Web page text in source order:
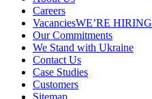
Careers
VacanciesWE’RE HIRING
Our Commitments
We Stand with Ukraine
Contact Us
Case Studies
Customers